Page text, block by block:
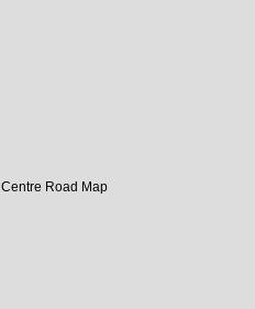
Centre Road Map